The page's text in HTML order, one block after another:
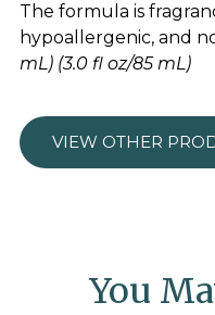
The formula is
hypoallergenic, and
mL) (3.0 fl oz/85 mL)
VIEW OTHER
You